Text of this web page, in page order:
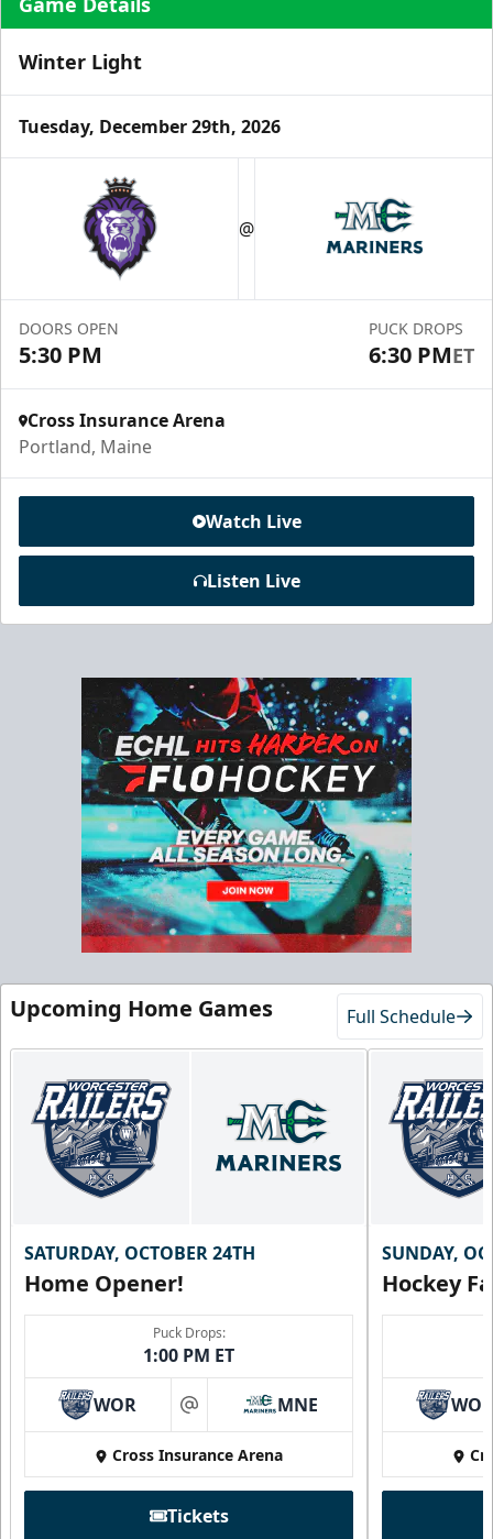
Ice Level Lounge
Starting at $55/ticket!
30-75 People
Premium Seating Info
Chick-Fil-A Chicken Coop
Starting at $55/ticket!
20-25 People
Premium Seating Info
Call (833) 466-2463
Request Information
Family Four Pack
/ Saturday and Sunday games only
Must be purchased in advance of game day
Family Four Pack Info
Purchase Here
Winter Light
Tuesday, December 29th, 2026
@
DOORS OPEN
5:30 PM
PUCK DROPS
6:30 PMET
Cross Insurance Arena
Portland, Maine
Watch Live
Listen Live
Upcoming Home Games Full Schedule
SATURDAY, OCTOBER 24TH
Home Opener!
Puck Drops:
1:00 PM ET
WOR at MNE
Cross Insurance Arena
Tickets
SUNDAY,
Hockey